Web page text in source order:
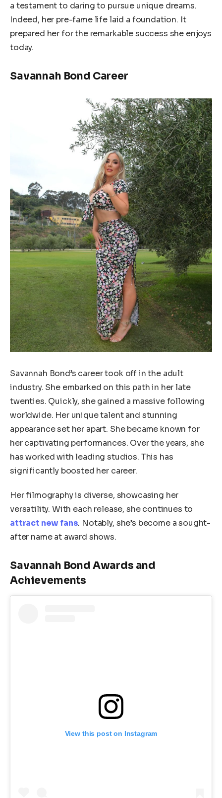
a testament to daring to pursue unique dreams.
Indeed, her pre-fame life laid a foundation. It
prepared her for the remarkable success she enjoys
today.
Savannah Bond Career
Savannah Bond’s career took off in the adult
industry. She embarked on this path in her late
twenties. Quickly, she gained a massive following
worldwide. Her unique talent and stunning
appearance set her apart. She became known for
her captivating performances. Over the years, she
has worked with leading studios. This has
significantly boosted her career.
Her filmography is diverse, showcasing her
versatility. With each release, she continues to
attract new fans. Notably, she’s become a sought-
after name at award shows.
Savannah Bond Awards and
Achievements
View this post on Instagram